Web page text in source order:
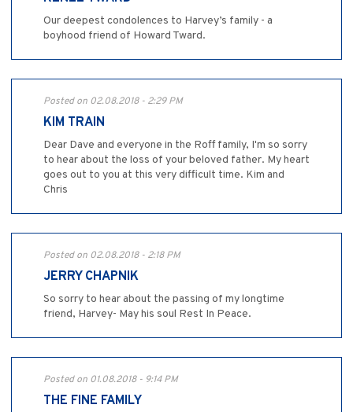
Our deepest condolences to Harvey’s family - a
boyhood friend of Howard Tward.
Posted on 02.08.2018 - 2:29 PM
KIM TRAIN
Dear Dave and everyone in the Roff family, I'm so sorry
to hear about the loss of your beloved father. My heart
goes out to you at this very difficult time. Kim and
Chris
Posted on 02.08.2018 - 2:18 PM
JERRY CHAPNIK
So sorry to hear about the passing of my longtime
friend, Harvey- May his soul Rest In Peace.
Posted on 01.08.2018 - 9:14 PM
THE FINE FAMILY